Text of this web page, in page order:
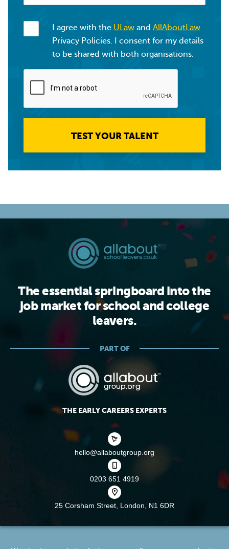
I agree with the ULaw and AllAboutLaw
Privacy Policies. I consent for my details
to be shared with both organisations.
TEST YOUR TALENT
The essential springboard into the
job market for school and college
leavers.
PART OF
THE EARLY CAREERS EXPERTS
hello@allaboutgroup.org
0203 651 4919
25 Corsham Street, London, N1 6DR